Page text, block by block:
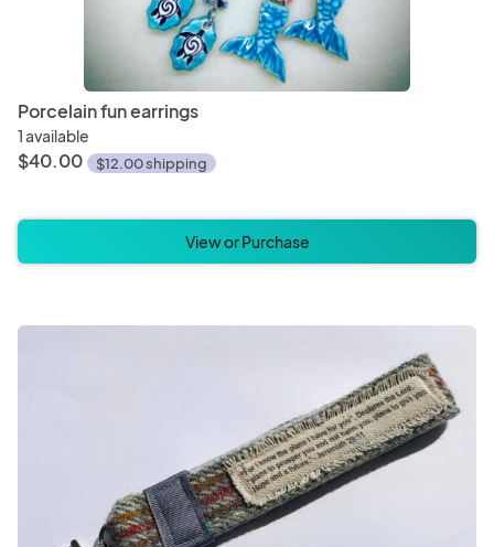
Porcelain fun earrings
1 available
$40.00 $12.00 shipping
View or Purchase